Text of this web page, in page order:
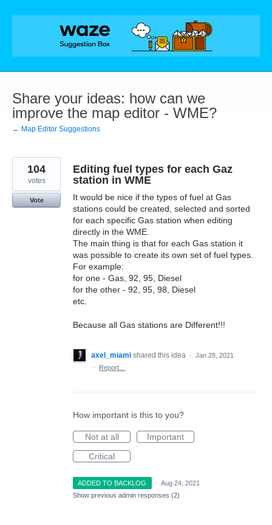
Skip
Share your ideas: how can we
improve the map editor - WME?
← Map Editor Suggestions
Editing fuel types for each Gaz
station in WME
It would be nice if the types of fuel at Gas
stations could be created, selected and sorted
for each specific Gas station when editing
directly in the WME.
The main thing is that for each Gas station it
was possible to create its own set of fuel types.
For example:
for one - Gas, 92, 95, Diesel
for the other - 92, 95, 98, Diesel
etc.
Because all Gas stations are Different!!!
104
votes
Vote
axel_miami shared this idea · Jan 28, 2021
·
Report…
How important is this to you?
Not at all
Important
Critical
ADDED TO BACKLOG · Aug 24, 2021
Show previous admin responses (2)